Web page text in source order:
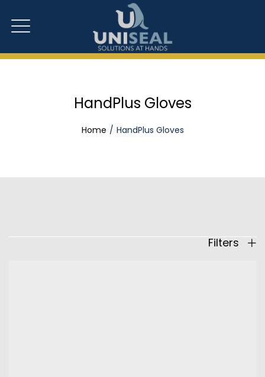
HandPlus Gloves
Home HandPlus Gloves
Filters